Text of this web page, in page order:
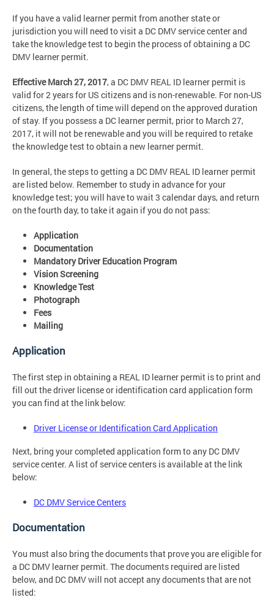
If you have a valid learner permit from another state or
jurisdiction you will need to visit a DC DMV service center and
take the knowledge test to begin the process of obtaining a DC
DMV learner permit.
Effective March 27, 2017,a DC DMV REAL ID learner permit is
valid for 2 years for US citizens and is non-renewable. For non-US
citizens, the length of time will depend on the approved duration
of stay. If you possess a DC learner permit, prior to March 27,
2017, it will not be renewable and you will be required to retake
the knowledge test to obtain a new learner permit.
In general, the steps to getting a DC DMV REAL ID learner permit
are listed below. Remember to study in advance for your
knowledge test; you will have to wait 3 calendar days, and return
on the fourth day, to take it again if you do not pass:
Application
Documentation
Mandatory Driver Education Program
Vision Screening
Knowledge Test
Photograph
Fees
Mailing
Application
The first step in obtaining a REAL ID learner permit is to print and
fill out the driver license or identification card application form
you can find at the link below:
Driver License or Identification Card Application
Next, bring your completed application form to any DC DMV
service center. A list of service centers is available at the link
below:
DC DMV Service Centers
Documentation
You must also bring the documents that prove you are eligible for
a DC DMV learner permit. The documents required are listed
below, and DC DMV will not accept any documents that are not
listed: